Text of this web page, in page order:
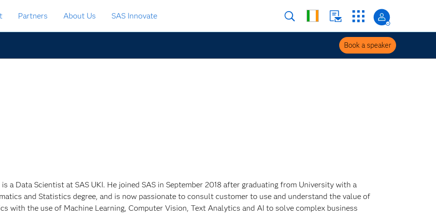
Partners About Us SAS Innovate
Book a speaker
is a Data Scientist at SAS UKI. He joined SAS in September 2018 after graduating from University with a
and Statistics degree, and is now passionate to consult customer to use and understand the value of
with the use of Machine Learning, Computer Vision, Text Analytics and AI to solve complex business